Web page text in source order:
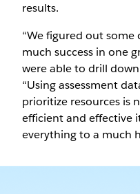
results.
“We figured out some
much success in one
were able to drill down
“Using assessment
prioritize resources is
efficient and effective
everything to a much